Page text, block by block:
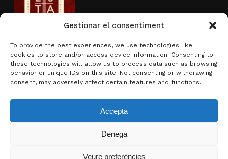
Gestionar el consentiment
To provide the best experiences, we use technologies like
cookies to store and/or access device information. Consenting to
these technologies will allow us to process data such as browsing
behavior or unique IDs on this site. Not consenting or withdrawing
consent, may adversely affect certain features and functions.
Accepta
Denega
Veure preferències
Activity sponsored by